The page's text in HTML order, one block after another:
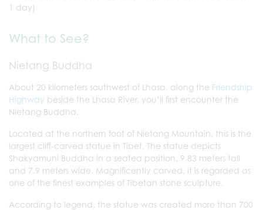
1 day)
What to See?
Nietang Buddha
About 20 kilometers southwest of Lhasa, along the Friendship
Highway beside the Lhasa River, you’ll first encounter the
Nietang Buddha.
Located at the northern foot of Nietang Mountain, this is the
largest cliff-carved statue in Tibet. The statue depicts
Shakyamuni Buddha in a seated position, 9.83 meters tall
and 7.9 meters wide. Magnificently carved, it is regarded as
one of the finest examples of Tibetan stone sculpture.
According to legend, the statue was created more than 700